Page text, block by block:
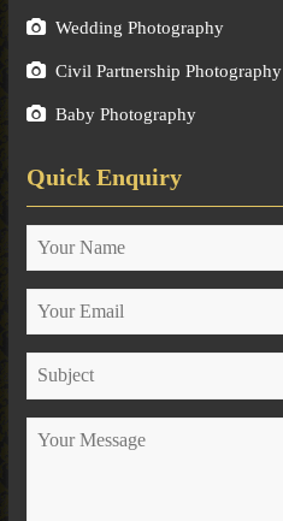
Wedding Photography
Civil Partnership Photography
Baby Photography
Quick Enquiry